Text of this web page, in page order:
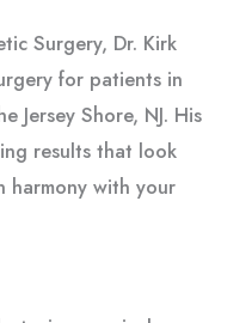
Surgery, Dr. Kirk
for patients in
Jersey Shore, NJ. His
results that look
harmony with your